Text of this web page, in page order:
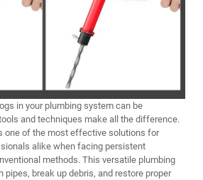
in your plumbing system can be
and techniques make all the difference.
one of the most effective solutions for
alike when facing persistent
methods. This versatile plumbing
pipes, break up debris, and restore proper